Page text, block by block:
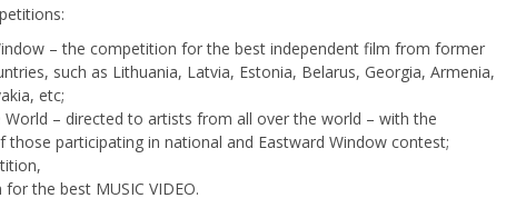
– the competition for the best independent film from former
such as Lithuania, Latvia, Estonia, Belarus, Georgia, Armenia,
etc;
World – directed to artists from all over the world – with the
those participating in national and Eastward Window contest;
the best MUSIC VIDEO.